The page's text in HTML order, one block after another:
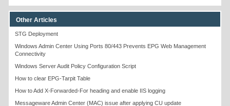
Other Articles
STG Deployment
Windows Admin Center Using Ports 80/443 Prevents EPG Web Management
Connectivity
Windows Server Audit Policy Configuration Script
How to clear EPG-Tarpit Table
How to Add X-Forwarded-For heading and enable IIS logging
Messageware Admin Center (MAC) issue after applying CU update